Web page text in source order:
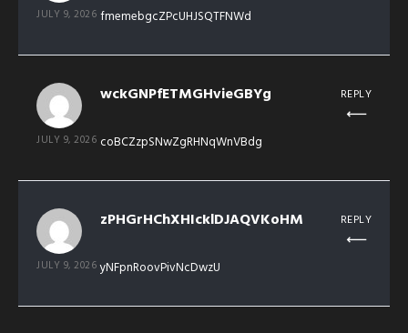
JULY 9, 2026 fmemebgcZPcUHJSQTFNWd
wckGNPfETMGHvieGBYg
JULY 9, 2026 coBCZzpSNwZgRHNqWnVBdg
REPLY
zPHGrHChXHIcklDJAQVKoHM
JULY 9, 2026 yNFpnRoovPivNcDwzU
REPLY